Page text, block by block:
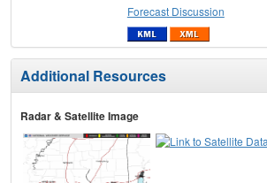
Forecast Discussion
Additional Resources
Radar & Satellite Image